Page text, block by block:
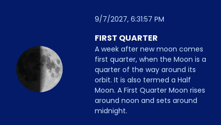
9/7/2027, 6:31:57 PM
FIRST QUARTER
A week after new moon comes
first quarter, when the Moon is a
quarter of the way around its
orbit. It is also termed a Half
Moon. A First Quarter Moon rises
around noon and sets around
midnight.